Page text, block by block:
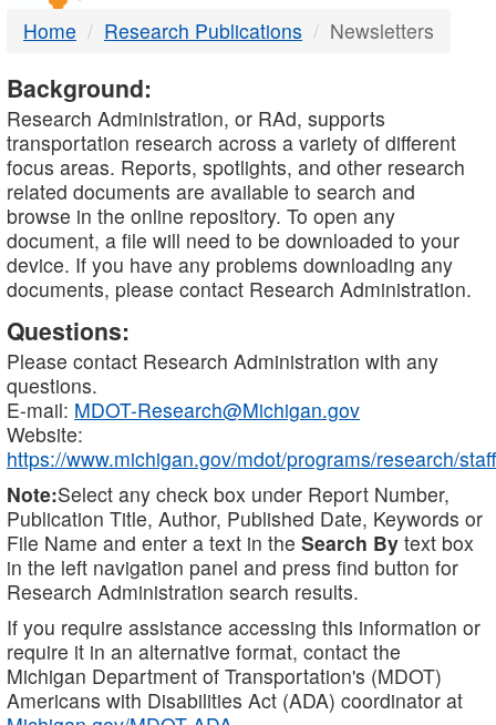
Home Research Publications Newsletters
Background:
Research Administration, or RAd, supports
transportation research across a variety of different
focus areas. Reports, spotlights, and other research
related documents are available to search and
browse in the online repository. To open any
document, a file will need to be downloaded to your
device. If you have any problems downloading any
documents, please contact Research Administration.
Questions:
Please contact Research Administration with any
questions.
E-mail: MDOT-Research@Michigan.gov
Website:
https://www.michigan.gov/mdot/programs/research/staff
Note:Select any check box under Report Number,
Publication Title, Author, Published Date, Keywords or
File Name and enter a text in the Search By text box
in the left navigation panel and press find button for
Research Administration search results.
If you require assistance accessing this information or
require it in an alternative format, contact the
Michigan Department of Transportation's (MDOT)
Americans with Disabilities Act (ADA) coordinator at